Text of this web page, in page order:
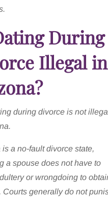
During
Illegal in
during divorce is not
a no-fault divorce state,
a spouse does not have to
or wrongdoing to
Courts generally do not